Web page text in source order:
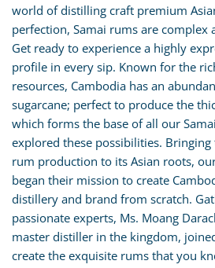
world of distilling craft premium
perfection, Samai rums are complex
Get ready to experience a highly
profile in every sip. Known for the
resources, Cambodia has an
sugarcane; perfect to produce the
which forms the base of all our
explored these possibilities.
rum production to its Asian roots,
began their mission to create
distillery and brand from scratch.
passionate experts, Ms. Moang
master distiller in the kingdom,
create the exquisite rums that you